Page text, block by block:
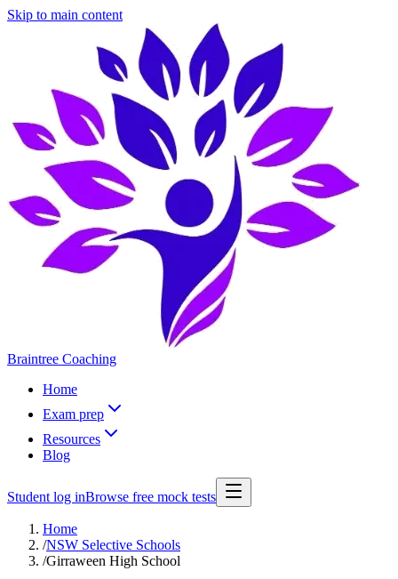
Skip to main content
Braintree Coaching
Home
Exam prep
Resources
Blog
Student log inBrowse free mock tests
Home
/NSW Selective Schools
/Girraween High School